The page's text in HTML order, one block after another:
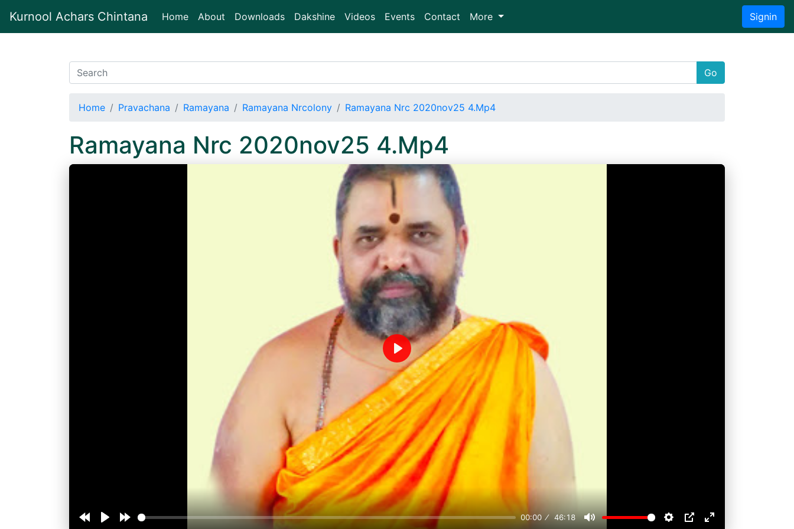
Kurnool Achars Chintana Home(current)
About Downloads Dakshine Videos Events Contact More Signin
Go
Home Pravachana Ramayana Ramayana Nrcolony Ramayana Nrc 2020nov25 4.Mp4
Ramayana Nrc 2020nov25 4.Mp4
00:00 46:18
Play